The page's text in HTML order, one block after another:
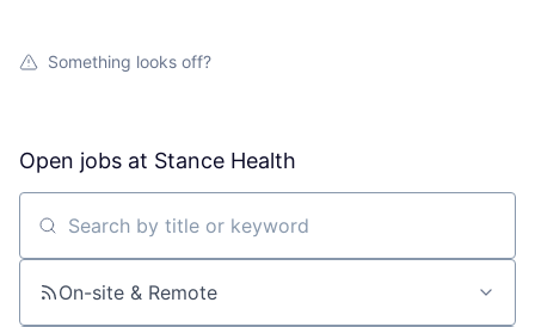
Something looks off?
Open jobs at Stance Health
Search by title or keyword
On-site & Remote